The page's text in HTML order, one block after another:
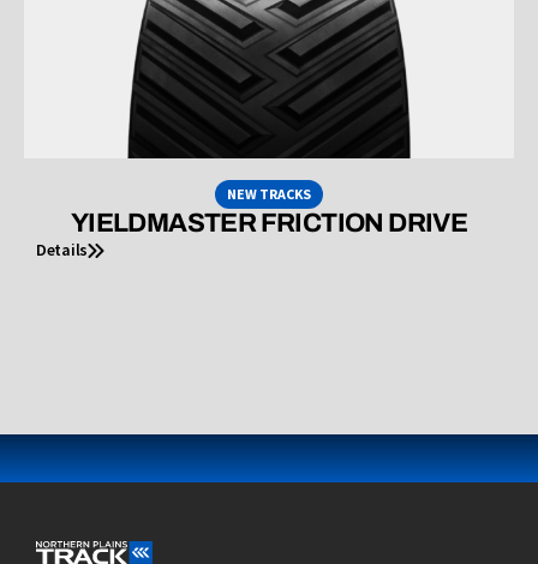
NEW TRACKS
YIELDMASTER FRICTION DRIVE
Details